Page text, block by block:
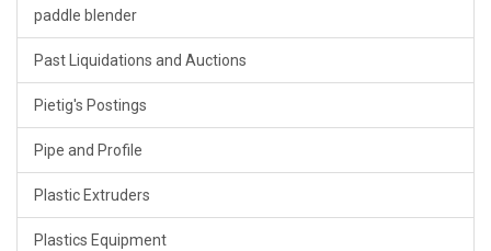
paddle blender
Past Liquidations and Auctions
Pietig's Postings
Pipe and Profile
Plastic Extruders
Plastics Equipment